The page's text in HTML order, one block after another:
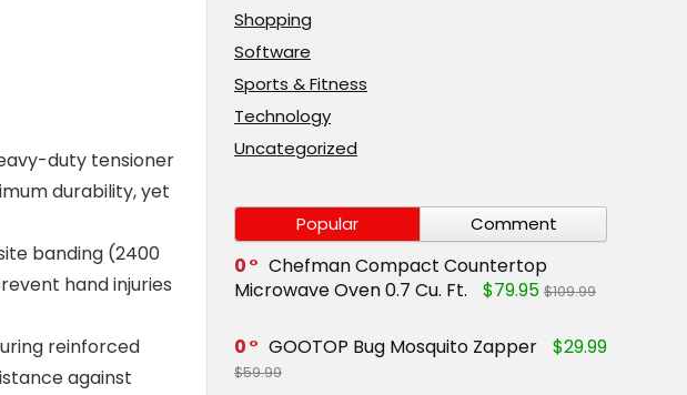
duty tensioner
durability, yet
banding (2400
hand injuries
reinforced
against
Shopping
Software
Sports & Fitness
Technology
Uncategorized
Popular Comment
0
Chefman Compact Countertop
Microwave Oven 0.7 Cu. Ft.
$79.95 $109.99
0 GOOTOP Bug Mosquito Zapper $29.99
$59.99